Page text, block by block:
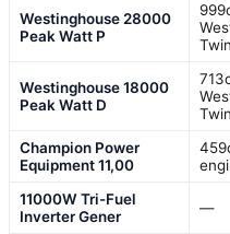
Westinghouse 28000
Peak Watt P
Westinghouse 18000
Peak Watt D
Champion Power
Equipment 11,00
11000W Tri-Fuel
Inverter Gener
—